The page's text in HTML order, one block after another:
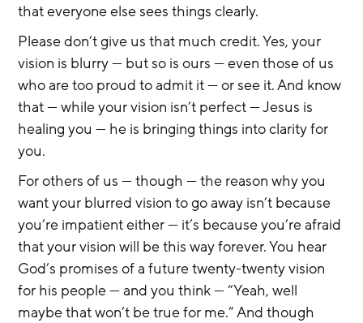
that everyone else sees things clearly.
Please don’t give us that much credit. Yes, your
vision is blurry — but so is ours — even those of us
who are too proud to admit it — or see it. And know
that — while your vision isn’t perfect — Jesus is
healing you — he is bringing things into clarity for
you.
For others of us — though — the reason why you
want your blurred vision to go away isn’t because
you’re impatient either — it’s because you’re afraid
that your vision will be this way forever. You hear
God’s promises of a future twenty-twenty vision
for his people — and you think — “Yeah, well
maybe that won’t be true for me.” And though